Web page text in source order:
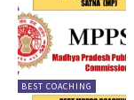
BEST COACHING